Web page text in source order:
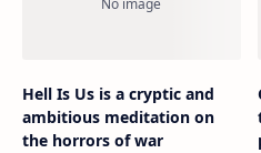
Hell Is Us is a cryptic and
ambitious meditation on
the horrors of war